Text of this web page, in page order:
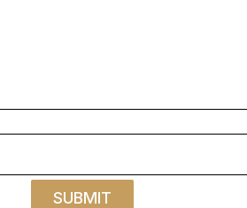
SUBMIT